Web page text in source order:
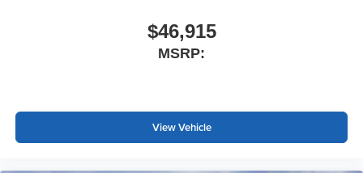
$46,915
MSRP:
View Vehicle